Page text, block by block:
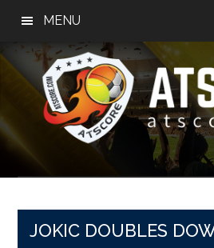
main
content
primary
sidebar
footer
MENU
AtScore
Football
News,
JOKIC DOUBLES